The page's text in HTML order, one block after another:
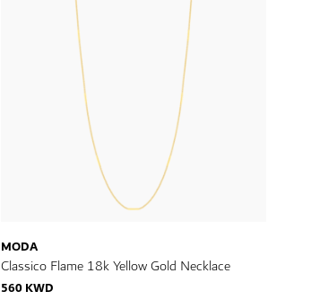
MODA
Classico Flame 18k Yellow Gold Necklace
560 KWD